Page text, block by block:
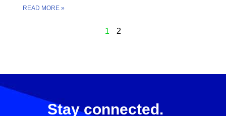
READ MORE »
1 2
Stay connected.